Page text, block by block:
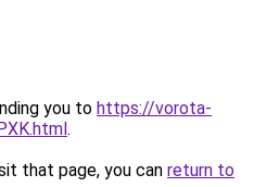
you to https://vorota-
.
that page, you can return to